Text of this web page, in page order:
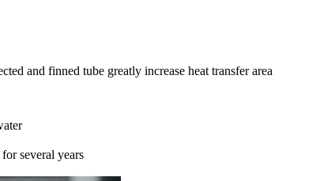
and finned tube greatly increase heat transfer area
several years